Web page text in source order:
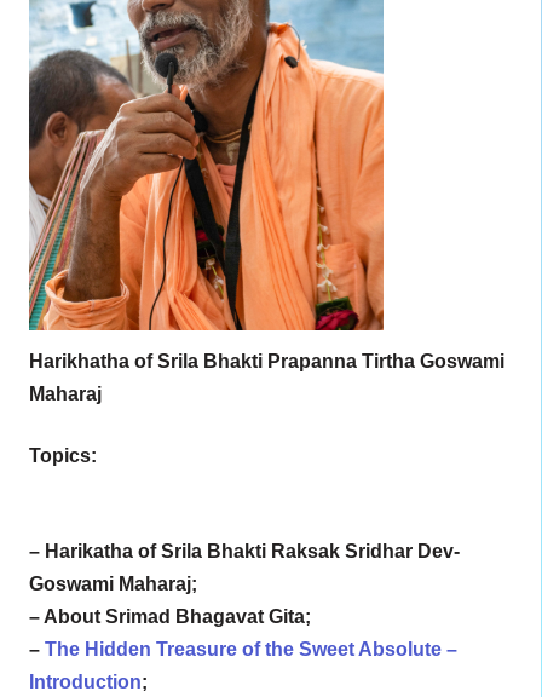
Harikhatha of Srila Bhakti Prapanna Tirtha Goswami
Maharaj
Topics:
– Harikatha of Srila Bhakti Raksak Sridhar Dev-
Goswami Maharaj;
– About Srimad Bhagavat Gita;
–The Hidden Treasure of the Sweet Absolute –
Introduction;